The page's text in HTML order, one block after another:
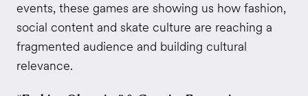
events, these games are showing us how fashion,
social content and skate culture are reaching a
fragmented audience and building cultural
relevance.